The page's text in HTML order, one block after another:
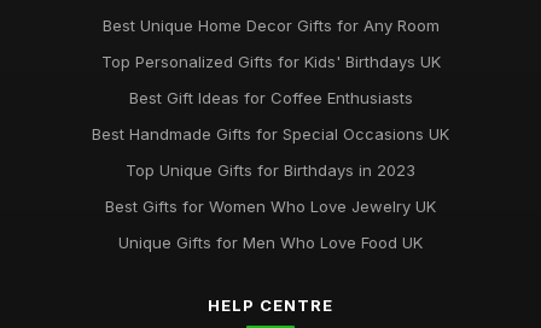
Best Unique Home Decor Gifts for Any Room
Top Personalized Gifts for Kids' Birthdays UK
Best Gift Ideas for Coffee Enthusiasts
Best Handmade Gifts for Special Occasions UK
Top Unique Gifts for Birthdays in 2023
Best Gifts for Women Who Love Jewelry UK
Unique Gifts for Men Who Love Food UK
HELP CENTRE